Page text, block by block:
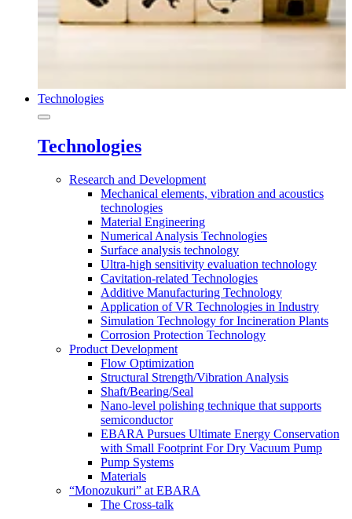
Technologies
Technologies
Research and Development
Mechanical elements, vibration and acoustics
technologies
Material Engineering
Numerical Analysis Technologies
Surface analysis technology
Ultra-high sensitivity evaluation technology
Cavitation-related Technologies
Additive Manufacturing Technology
Application of VR Technologies in Industry
Simulation Technology for Incineration Plants
Corrosion Protection Technology
Product Development
Flow Optimization
Structural Strength/Vibration Analysis
Shaft/Bearing/Seal
Nano-level polishing technique that supports
semiconductor
EBARA Pursues Ultimate Energy Conservation
with Small Footprint For Dry Vacuum Pump
Pump Systems
Materials
“Monozukuri” at EBARA
The Cross-talk